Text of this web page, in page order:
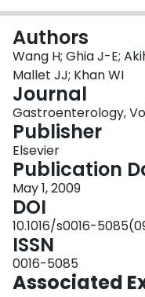
Authors
Wang H; Ghia J-E;
Mallet JJ; Khan WI
Journal
Gastroenterology,
Publisher
Elsevier
Publication
May 1, 2009
DOI
10.1016/s0016-
ISSN
0016-5085
Associated